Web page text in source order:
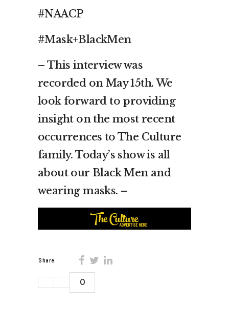
#NAACP
#Mask+BlackMen
– This interview was
recorded on May 15th. We
look forward to providing
insight on the most recent
occurrences to The Culture
family. Today’s show is all
about our Black Men and
wearing masks. –
Share:
0